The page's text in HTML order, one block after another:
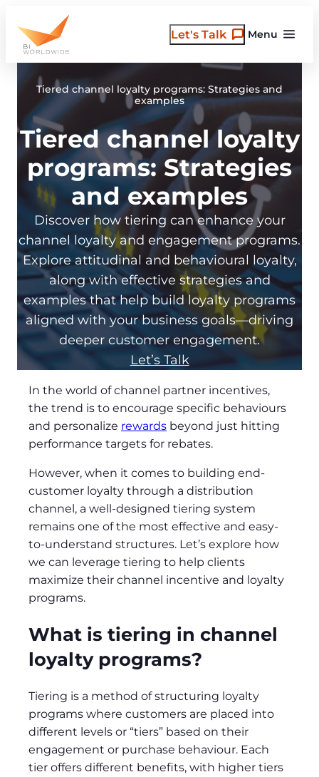
content
Menu
Let's Talk
Tiered channel loyalty programs: Strategies and
examples
Tiered channel loyalty
programs: Strategies
and examples
Discover how tiering can enhance your
channel loyalty and engagement programs.
Explore attitudinal and behavioural loyalty,
along with effective strategies and
examples that help build loyalty programs
aligned with your business goals—driving
deeper customer engagement.
Let’s Talk
In the world of channel partner incentives,
the trend is to encourage specific behaviours
and personalize rewards beyond just hitting
performance targets for rebates.
However, when it comes to building end-
customer loyalty through a distribution
channel, a well-designed tiering system
remains one of the most effective and easy-
to-understand structures. Let’s explore how
we can leverage tiering to help clients
maximize their channel incentive and loyalty
programs.
What is tiering in channel
loyalty programs?
Tiering is a method of structuring loyalty
programs where customers are placed into
different levels or “tiers” based on their
engagement or purchase behaviour. Each
tier offers different benefits, with higher tiers